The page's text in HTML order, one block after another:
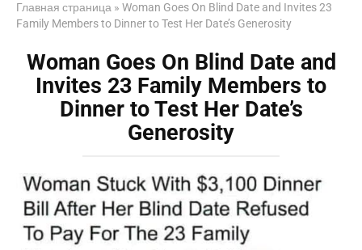
Главная страница » Woman Goes On Blind Date and Invites 23
Family Members to Dinner to Test Her Date’s Generosity
Woman Goes On Blind Date and
Invites 23 Family Members to
Dinner to Test Her Date’s
Generosity